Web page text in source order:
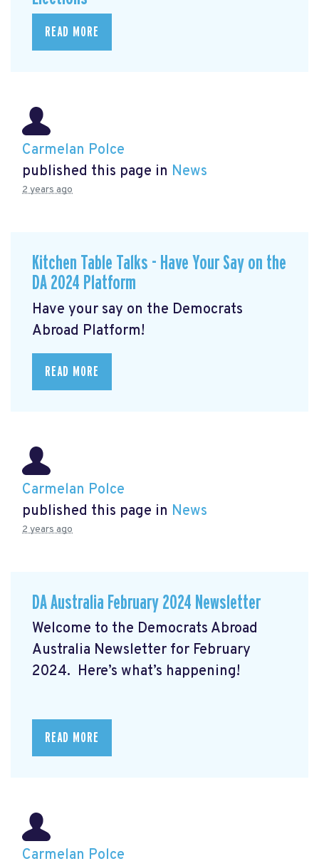
READ MORE
Carmelan Polce
published this page in News
2 years ago
Kitchen Table Talks - Have Your Say on the
DA 2024 Platform
Have your say on the Democrats
Abroad Platform!
READ MORE
Carmelan Polce
published this page in News
2 years ago
DA Australia February 2024 Newsletter
Welcome to the Democrats Abroad
Australia Newsletter for February
2024. Here’s what’s happening!
READ MORE
Carmelan Polce